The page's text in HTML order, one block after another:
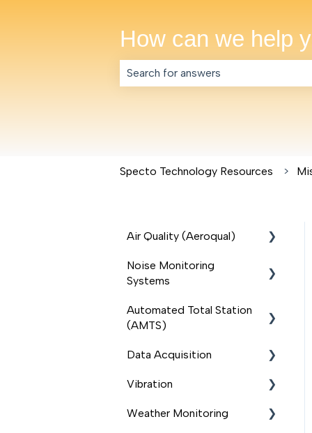
How can we help
Specto Technology Resources
Air Quality (Aeroqual)
Outdoor Monitors
(Ranger, S500, S300,
S200)
Quick Start Guide
Accessories for Outdoor
Noise Monitoring
Systems
Sonitus
Automated Total Station
(AMTS)
AMTS Total Stations
AMTS Accessories
Delta Solution
Data Acquisition
Modem
Loadsensing data logger
Vibration
Micromate
Weather Monitoring